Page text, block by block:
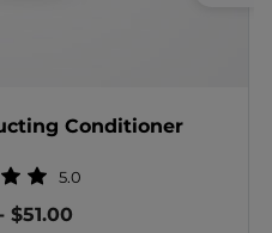
Conditioner
5.0
-$51.00